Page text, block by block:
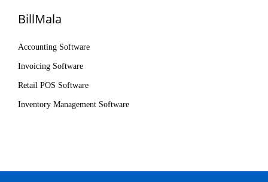
BillMala
Accounting Software
Invoicing Software
Retail POS Software
Inventory Management Software